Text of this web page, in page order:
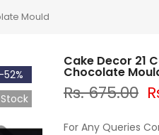
Mould
-52%
Cake Decor 21
Chocolate
Rs. 675.00
For Any Queries